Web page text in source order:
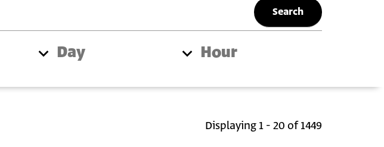
Day
Hour
Displaying 1 - 20 of 1449